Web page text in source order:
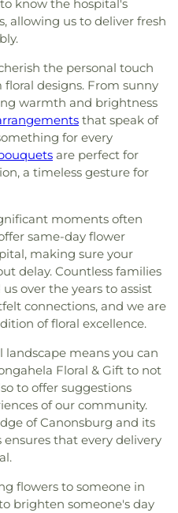
know the hospital's
allowing us to deliver fresh
the personal touch
designs. From sunny
warmth and brightness
that speak of
for every
are perfect for
a timeless gesture for
moments often
same-day flower
making sure your
delay. Countless families
over the years to assist
connections, and we are
of floral excellence.
means you can
Floral & Gift to not
to offer suggestions
of our community.
of Canonsburg and its
that every delivery
flowers to someone in
brighten someone's day